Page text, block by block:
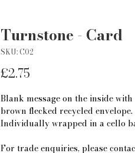
Turnstone - Card
SKU: C02
£2.75Price
Blank message on the inside with
brown flecked recycled envelope.
Individually wrapped in a cello
For trade enquiries, please